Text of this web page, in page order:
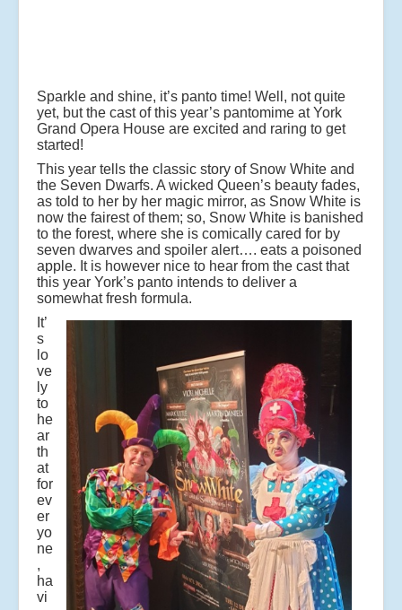
Sparkle and shine, it’s panto time! Well, not quite
yet, but the cast of this year’s pantomime at York
Grand Opera House are excited and raring to get
started!
This year tells the classic story of Snow White and
the Seven Dwarfs. A wicked Queen’s beauty fades,
as told to her by her magic mirror, as Snow White is
now the fairest of them; so, Snow White is banished
to the forest, where she is comically cared for by
seven dwarves and spoiler alert…. eats a poisoned
apple. It is however nice to hear from the cast that
this year York’s panto intends to deliver a
somewhat fresh formula.
It’
s
lo
ve
ly
to
he
ar
th
at
for
ev
er
yo
ne
,
ha
vi